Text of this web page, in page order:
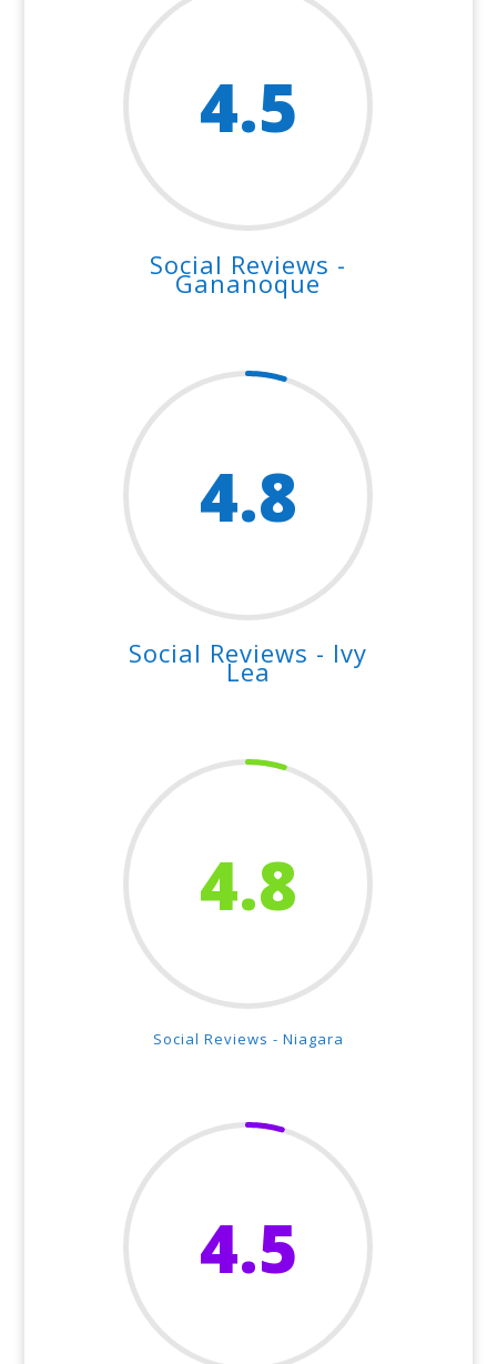
4.5
Social Reviews -
Gananoque
4.8
Social Reviews - Ivy
Lea
4.8
Social Reviews - Niagara
4.5